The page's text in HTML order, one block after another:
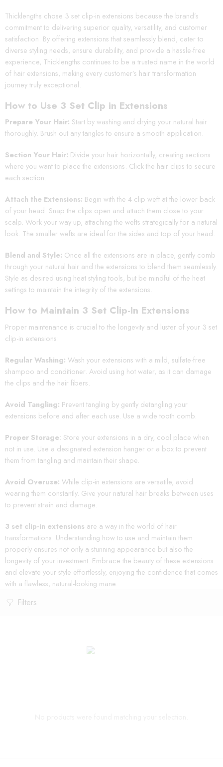
Thicklengths chose 3 set clip-in extensions because the brand’s
commitment to delivering superior quality, versatility, and customer
satisfaction. By offering extensions that seamlessly blend, cater to
diverse styling needs, ensure durability, and provide a hassle-free
experience, Thicklengths continues to be a trusted name in the world
of hair extensions, making every customer’s hair transformation
journey truly exceptional.
How to Use 3 Set Clip in Extensions
Prepare Your Hair: Start by washing and drying your natural hair
thoroughly. Brush out any tangles to ensure a smooth application.
Section Your Hair: Divide your hair horizontally, creating sections
where you want to place the extensions. Click the hair clips to secure
each section.
Attach the Extensions: Begin with the 4 clip weft at the lower back
of your head. Snap the clips open and attach them close to your
scalp. Work your way up, attaching the wefts strategically for a natural
look. The smaller wefts are ideal for the sides and top of your head.
Blend and Style: Once all the extensions are in place, gently comb
through your natural hair and the extensions to blend them seamlessly.
Style as desired using heat styling tools, but be mindful of the heat
settings to maintain the integrity of the extensions.
How to Maintain 3 Set Clip-In Extensions
Proper maintenance is crucial to the longevity and luster of your 3 set
clip-in extensions:
Regular Washing: Wash your extensions with a mild, sulfate-free
shampoo and conditioner. Avoid using hot water, as it can damage
the clips and the hair fibers.
Avoid Tangling: Prevent tangling by gently detangling your
extensions before and after each use. Use a wide tooth comb.
Proper Storage: Store your extensions in a dry, cool place when
not in use. Use a designated extension hanger or a box to prevent
them from tangling and maintain their shape.
Avoid Overuse: While clip-in extensions are versatile, avoid
wearing them constantly. Give your natural hair breaks between uses
to prevent strain and damage.
3 set clip-in extensions are a way in the world of hair
transformations. Understanding how to use and maintain them
properly ensures not only a stunning appearance but also the
longevity of your investment. Embrace the beauty of these extensions
and elevate your style effortlessly, enjoying the confidence that comes
with a flawless, natural-looking mane.
Filters